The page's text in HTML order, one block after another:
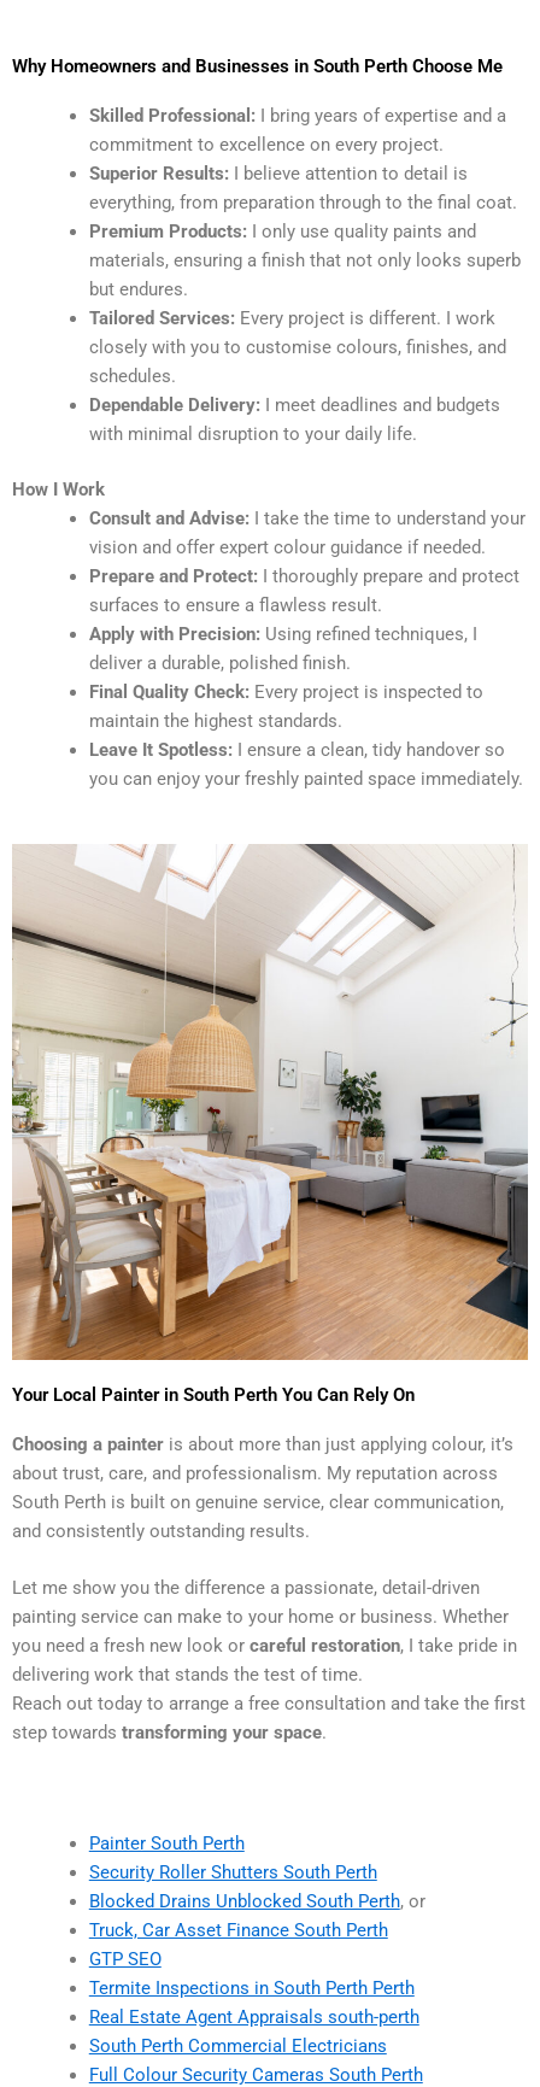
Why Homeowners and Businesses in South Perth Choose Me
Skilled Professional: I bring years of expertise and a
commitment to excellence on every project.
Superior Results: I believe attention to detail is
everything, from preparation through to the final coat.
Premium Products: I only use quality paints and
materials, ensuring a finish that not only looks superb
but endures.
Tailored Services: Every project is different. I work
closely with you to customise colours, finishes, and
schedules.
Dependable Delivery: I meet deadlines and budgets
with minimal disruption to your daily life.
How I Work
Consult and Advise: I take the time to understand your
vision and offer expert colour guidance if needed.
Prepare and Protect: I thoroughly prepare and protect
surfaces to ensure a flawless result.
Apply with Precision: Using refined techniques, I
deliver a durable, polished finish.
Final Quality Check: Every project is inspected to
maintain the highest standards.
Leave It Spotless: I ensure a clean, tidy handover so
you can enjoy your freshly painted space immediately.
Your Local Painter in South Perth You Can Rely On
Choosing a painter is about more than just applying colour, it’s
about trust, care, and professionalism. My reputation across
South Perth is built on genuine service, clear communication,
and consistently outstanding results.
Let me show you the difference a passionate, detail-driven
painting service can make to your home or business. Whether
you need a fresh new look or careful restoration, I take pride in
delivering work that stands the test of time.
Reach out today to arrange a free consultation and take the first
step towards transforming your space.
Painter South Perth
Security Roller Shutters South Perth
Blocked Drains Unblocked South Perth, or
Truck, Car Asset Finance South Perth
GTP SEO
Termite Inspections in South Perth Perth
Real Estate Agent Appraisals south-perth
South Perth Commercial Electricians
Full Colour Security Cameras South Perth